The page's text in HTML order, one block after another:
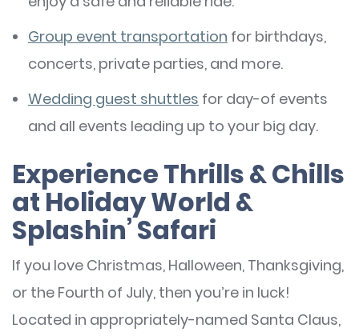
Group event transportation for birthdays,
concerts, private parties, and more.
Wedding guest shuttles for day-of events
and all events leading up to your big day.
Experience Thrills & Chills
at Holiday World &
Splashin’ Safari
If you love Christmas, Halloween, Thanksgiving,
or the Fourth of July, then you’re in luck!
Located in appropriately-named Santa Claus,